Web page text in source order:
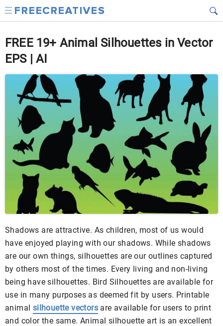
FREE 19+ Animal Silhouettes in Vector
EPS | AI
Shadows are attractive. As children, most of us would
have enjoyed playing with our shadows. While shadows
are our own things, silhouettes are our outlines captured
by others most of the times. Every living and non-living
being have silhouettes. Bird Silhouettes are available for
use in many purposes as deemed fit by users. Printable
animal silhouette vectors are available for users to print
and color the same. Animal silhouette art is an excellent